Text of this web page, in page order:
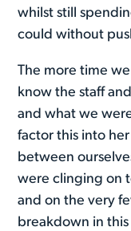
whilst still
could without
The more time
know the staff
and what we
factor this into
between
were clinging on
and on the very
breakdown in